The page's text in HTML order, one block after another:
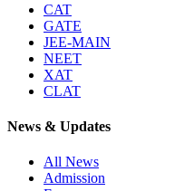
CAT
GATE
JEE-MAIN
NEET
XAT
CLAT
News & Updates
All News
Admission